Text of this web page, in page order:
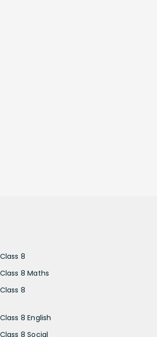
8
8 Maths
8
8 English
8 Social